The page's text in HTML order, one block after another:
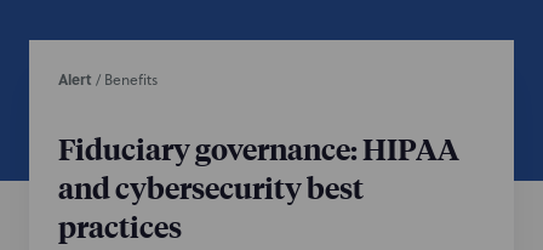
Alert / Benefits
Fiduciary governance: HIPAA
and cybersecurity best
practices